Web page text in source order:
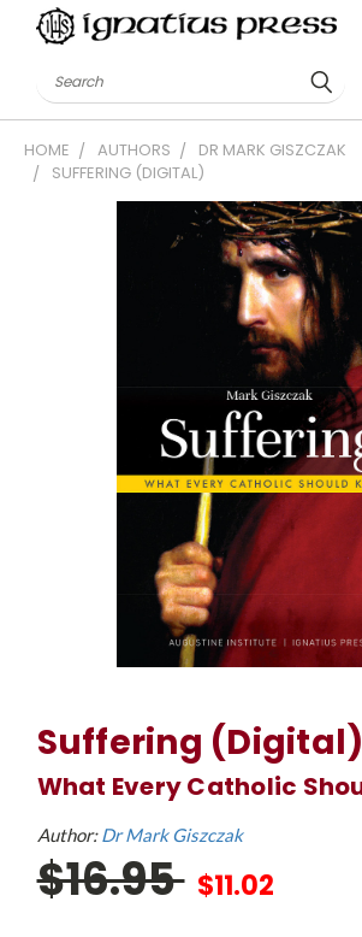
Search
HOME AUTHORS
DR MARK GISZCZAK
SUFFERING (DIGITAL)
Suffering (Digital)
What Every Catholic
Author:Dr Mark Giszczak
$16.95 $11.02